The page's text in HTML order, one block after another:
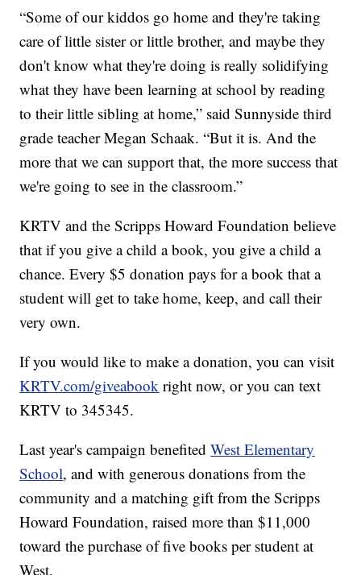
“Some of our kiddos go home and they're taking
care of little sister or little brother, and maybe they
don't know what they're doing is really solidifying
what they have been learning at school by reading
to their little sibling at home,” said Sunnyside third
grade teacher Megan Schaak. “But it is. And the
more that we can support that, the more success that
we're going to see in the classroom.”
KRTV and the Scripps Howard Foundation believe
that if you give a child a book, you give a child a
chance. Every $5 donation pays for a book that a
student will get to take home, keep, and call their
very own.
If you would like to make a donation, you can visit
KRTV.com/giveabook right now, or you can text
KRTV to 345345.
Last year's campaign benefitedWest Elementary
School, and with generous donations from the
community and a matching gift from the Scripps
Howard Foundation, raised more than $11,000
toward the purchase of five books per student at
West.